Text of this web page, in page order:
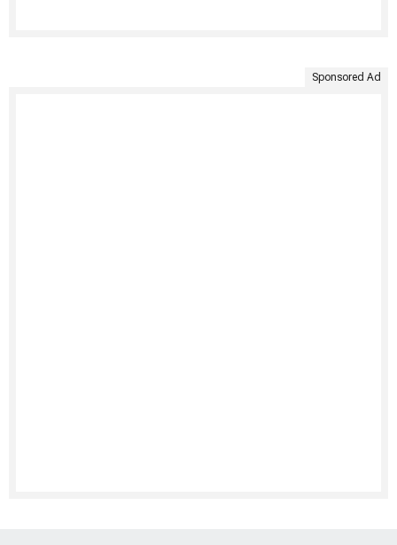
Sponsored Ad